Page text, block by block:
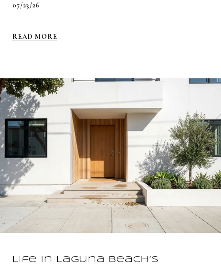
07/23/26
READ MORE
Life In Laguna Beach’s